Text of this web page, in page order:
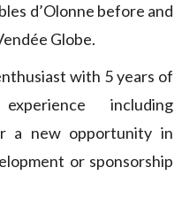
d’Olonne before and
Globe.
with 5 years of
including
a new opportunity in
or sponsorship